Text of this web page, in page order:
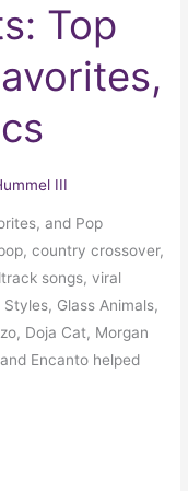
Top
III
and Pop
country crossover,
songs, viral
Glass Animals,
Doja Cat, Morgan
Encanto helped